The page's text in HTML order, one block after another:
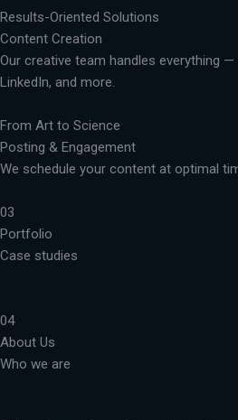
Results-Oriented Solutions
Content Creation
Our creative team handles everything
LinkedIn, and more.
From Art to Science
Posting & Engagement
We schedule your content at optimal
03
Portfolio
Case studies
04
About Us
Who we are